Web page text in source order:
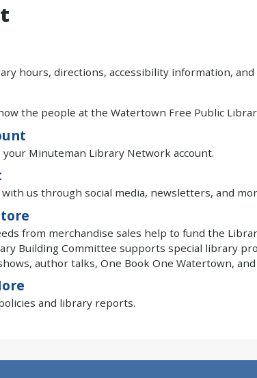
hours, directions, accessibility information, and
the people at the Watertown Free Public
your Minuteman Library Network account.
us through social media, newsletters, and
from merchandise sales help to fund the
Building Committee supports special library
author talks, One Book One Watertown,
and library reports.